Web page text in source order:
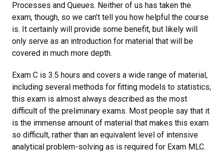
Processes and Queues. Neither of us has taken the
exam, though, so we can’t tell you how helpful the course
is. It certainly will provide some benefit, but likely will
only serve as an introduction for material that will be
covered in much more depth.
Exam C is 3.5 hours and covers a wide range of material,
including several methods for fitting models to statistics;
this exam is almost always described as the most
difficult of the preliminary exams. Most people say that it
is the immense amount of material that makes this exam
so difficult, rather than an equivalent level of intensive
analytical problem-solving as is required for Exam MLC.